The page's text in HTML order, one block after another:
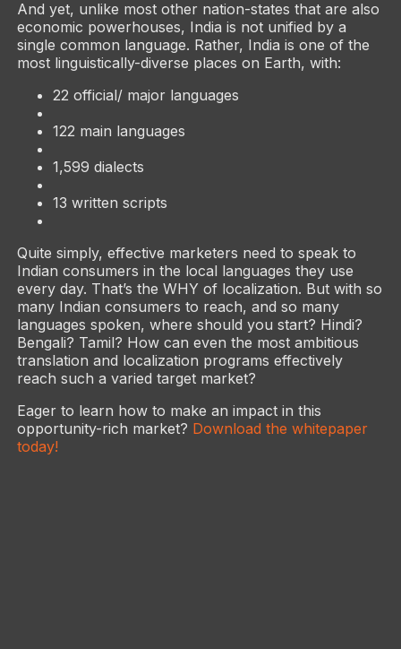
And yet, unlike most other nation-states that are also
economic powerhouses, India is not unified by a
single common language. Rather, India is one of the
most linguistically-diverse places on Earth, with:
22 official/ major languages
122 main languages
1,599 dialects
13 written scripts
Quite simply, effective marketers need to speak to
Indian consumers in the local languages they use
every day. That’s the WHY of localization. But with so
many Indian consumers to reach, and so many
languages spoken, where should you start? Hindi?
Bengali? Tamil? How can even the most ambitious
translation and localization programs effectively
reach such a varied target market?
Eager to learn how to make an impact in this
opportunity-rich market? Download the whitepaper
today!